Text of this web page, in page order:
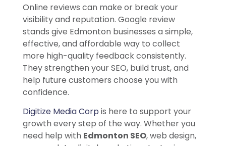
Online reviews can make or break your
visibility and reputation. Google review
stands give Edmonton businesses a simple,
effective, and affordable way to collect
more high-quality feedback consistently.
They strengthen your SEO, build trust, and
help future customers choose you with
confidence.
Digitize Media Corp is here to support your
growth every step of the way. Whether you
need help with Edmonton SEO, web design,